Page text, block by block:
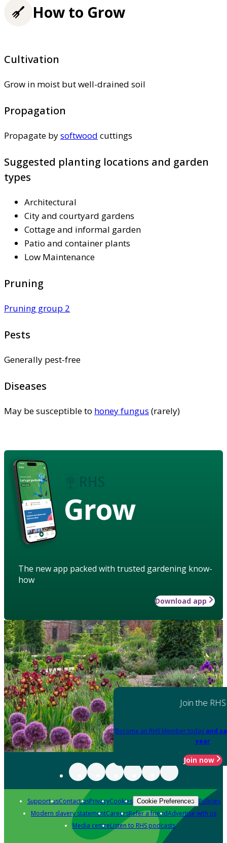
How to Grow
Cultivation
Grow in moist but well-drained soil
Propagation
Propagate bysoftwood cuttings
Suggested planting locations and garden
types
Architectural
City and courtyard gardens
Cottage and informal garden
Patio and container plants
Low Maintenance
Pruning
Pruning group 2
Pests
Generally pest-free
Diseases
May be susceptible to honey fungus (rarely)
Grow
The new app packed with trusted gardening know-
how
Download app
Join the RHS
Become an RHS Member today and
year
Join now
Support usContact usPrivacyCookies Cookie Preferences Policies
Modern slavery statementCareersRefer a friendAdvertise with us
Media centreListen to RHS podcasts